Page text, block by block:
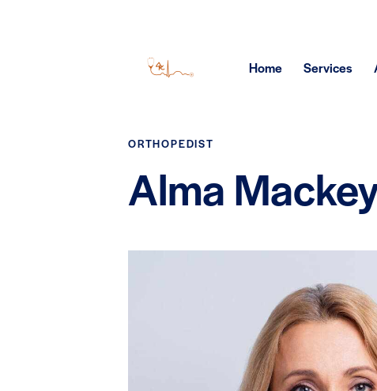
Home Services
ORTHOPEDIST
Alma